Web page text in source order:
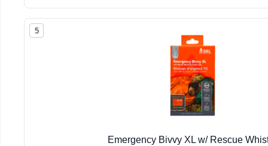
5
Emergency Bivvy XL w/ Rescue